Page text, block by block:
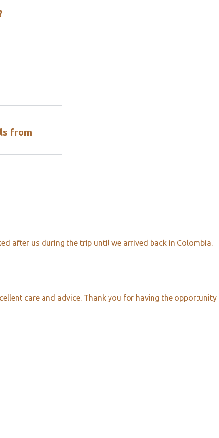
from
after us during the trip until we arrived back in Colombia.
care and advice. Thank you for having the opportunity